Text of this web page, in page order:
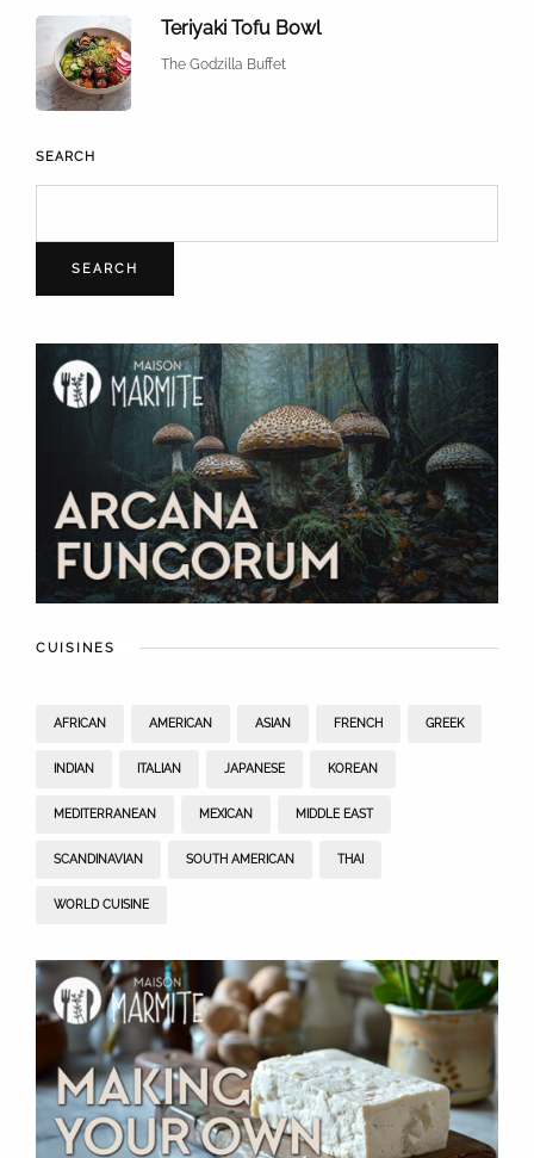
Teriyaki Tofu Bowl
The Godzilla Buffet
SEARCH
SEARCH
CUISINES
AFRICAN AMERICAN ASIAN FRENCH GREEK
INDIAN ITALIAN JAPANESE KOREAN
MEDITERRANEAN MEXICAN MIDDLE EAST
SCANDINAVIAN SOUTH AMERICAN THAI
WORLD CUISINE